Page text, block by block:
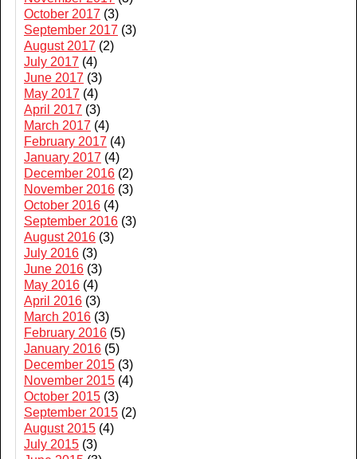
October 2017 (3)
September 2017 (3)
August 2017 (2)
July 2017 (4)
June 2017 (3)
May 2017 (4)
April 2017 (3)
March 2017 (4)
February 2017 (4)
January 2017 (4)
December 2016 (2)
November 2016 (3)
October 2016 (4)
September 2016 (3)
August 2016 (3)
July 2016 (3)
June 2016 (3)
May 2016 (4)
April 2016 (3)
March 2016 (3)
February 2016 (5)
January 2016 (5)
December 2015 (3)
November 2015 (4)
October 2015 (3)
September 2015 (2)
August 2015 (4)
July 2015 (3)